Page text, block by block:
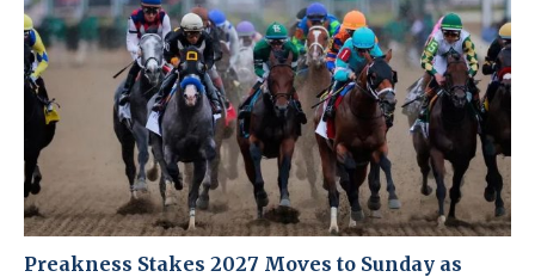
Preakness Stakes 2027 Moves to Sunday as